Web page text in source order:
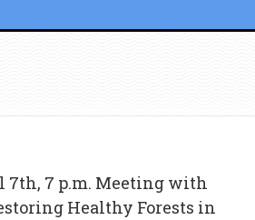
7th, 7 p.m. Meeting with
Healthy Forests in